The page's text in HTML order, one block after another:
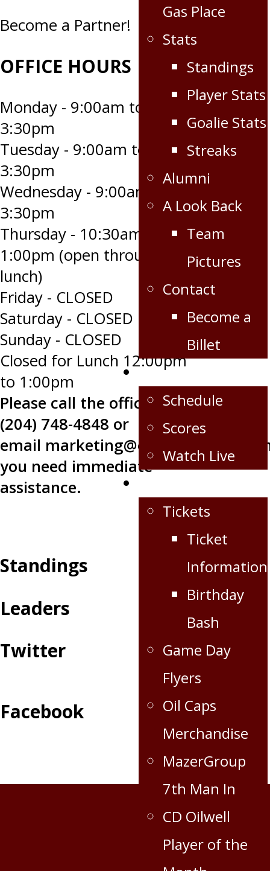
Gas Place
Stats
Standings
Player Stats
Goalie Stats
Streaks
Alumni
A Look Back
Team
Pictures
Contact
Become a
Billet
Schedule/Scores
Schedule
Scores
Watch Live
Tickets
Ticket
Information
Birthday
Bash
Game Day
Flyers
Oil Caps
Merchandise
MazerGroup
7th Man In
CD Oilwell
Player of the
Become a Partner!
OFFICE HOURS
Monday - 9:00am to
3:30pm
Tuesday - 9:00am to
3:30pm
Wednesday - 9:00am to
3:30pm
Thursday - 10:30am to
1:00pm (open through
lunch)
Friday - CLOSED
Saturday - CLOSED
Sunday - CLOSED
Closed for Lunch 12:00pm
to 1:00pm
Please call the office at
(204) 748-4848 or
email
you need immediate
assistance.
Standings
Leaders
Twitter
Facebook